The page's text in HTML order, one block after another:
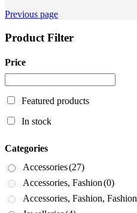
Previous page
Product Filter
Price
Featured products
In stock
Categories
Accessories(27)
Accessories, Fashion(0)
Accessories, Fashion, Fashion